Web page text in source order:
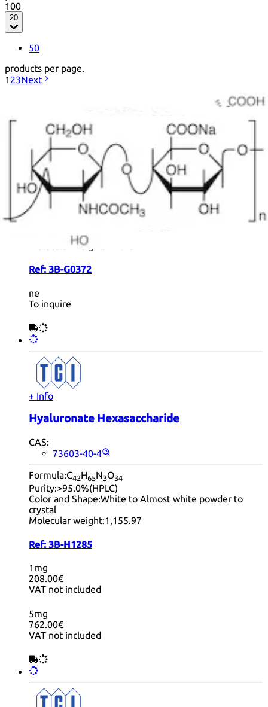
100
20
50
products per page.
1 23Next
+ Info
GlcA[3S]β(1-3)Galβ(1-4)GlcNAcβ(1-2)Man-α-
ethylazide
Color and Shape:
White Solid Form
Molecular weight:
Ref: 3B-G0372
ne
To inquire
+ Info
Hyaluronate Hexasaccharide
CAS:
73603-40-4
Formula:C42H65N3O34
Purity:>95.0%(HPLC)
Color and Shape:White to Almost white powder to
crystal
Molecular weight:1,155.97
Ref: 3B-H1285
1mg
208.00€
VAT not included
5mg
762.00€
VAT not included